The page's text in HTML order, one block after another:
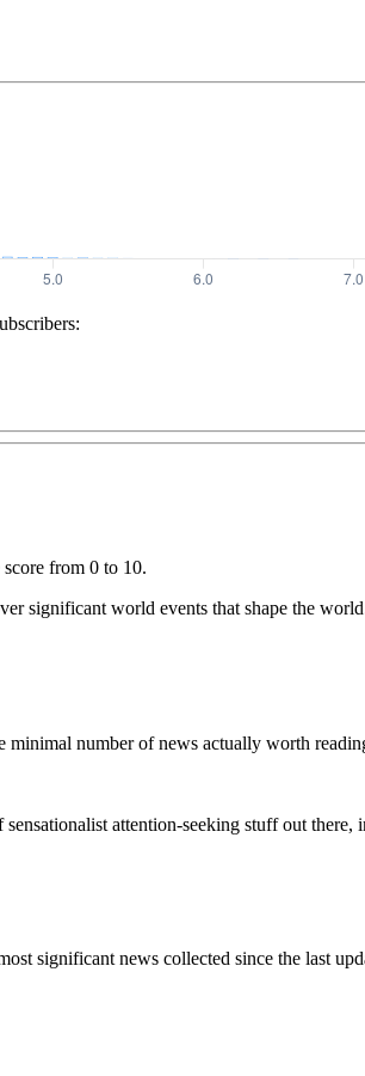
from 0 to 10.
significant world events that shape the
number of news actually worth
attention-seeking stuff out there,
significant news collected since the last